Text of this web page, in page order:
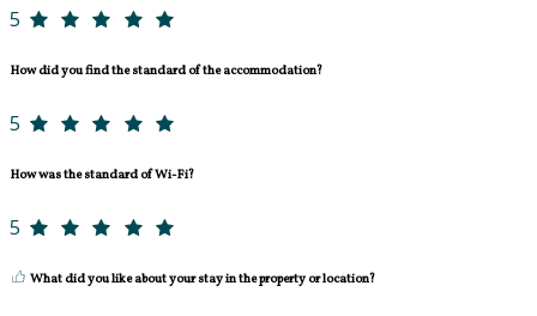
5
How did you find the standard of the accommodation?
5
How was the standard of Wi-Fi?
5
What did you like about your stay in the property or location?